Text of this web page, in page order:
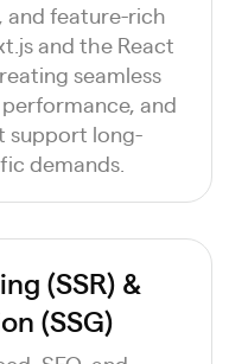
and feature-rich
and the React
seamless
and
support long-
demands.
(SSR) &
(SSG)